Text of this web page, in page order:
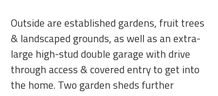
Outside are established gardens, fruit trees
& landscaped grounds, as well as an extra-
large high-stud double garage with drive
through access & covered entry to get into
the home. Two garden sheds further